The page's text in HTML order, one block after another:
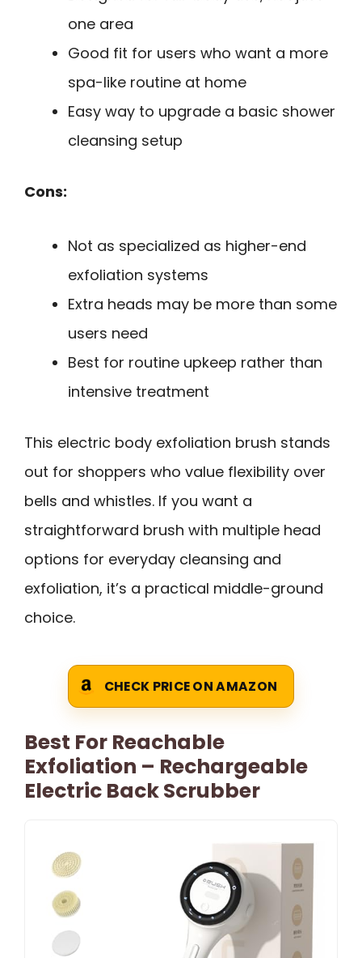
one area
Good fit for users who want a more
spa-like routine at home
Easy way to upgrade a basic shower
cleansing setup
Cons:
Not as specialized as higher-end
exfoliation systems
Extra heads may be more than some
users need
Best for routine upkeep rather than
intensive treatment
This electric body exfoliation brush stands
out for shoppers who value flexibility over
bells and whistles. If you want a
straightforward brush with multiple head
options for everyday cleansing and
exfoliation, it’s a practical middle-ground
choice.
CHECK PRICE ON AMAZON
Best For Reachable
Exfoliation – Rechargeable
Electric Back Scrubber